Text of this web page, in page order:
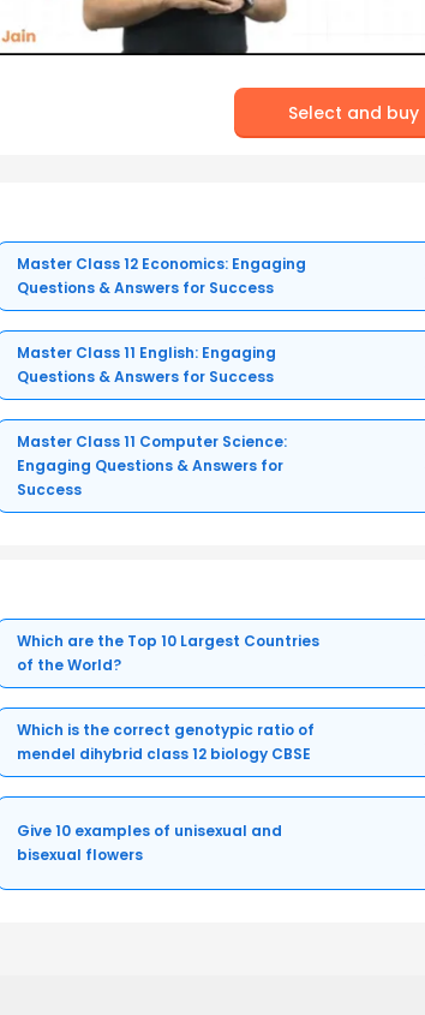
Select and buy
Master Class 12 Economics: Engaging
Questions & Answers for Success
Master Class 11 English: Engaging
Questions & Answers for Success
Master Class 11 Computer Science:
Engaging Questions & Answers for
Success
Which are the Top 10 Largest Countries
of the World?
Which is the correct genotypic ratio of
mendel dihybrid class 12 biology CBSE
Give 10 examples of unisexual and
bisexual flowers